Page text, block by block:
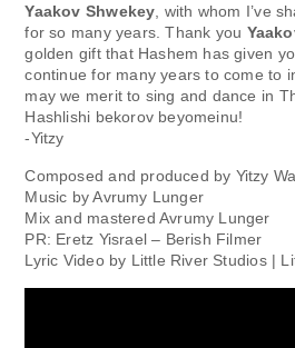
Yaakov Shwekey , with whom I’ve
for so many years. Thank you
golden gift that Hashem has given
continue for many years to come to
may we merit to sing and dance in
Hashlishi bekorov beyomeinu!
-Yitzy
Composed and produced by Yitzy
Music by Avrumy Lunger
Mix and mastered Avrumy Lunger
PR: Eretz Yisrael – Berish Filmer
Lyric Video by Little River Studios |